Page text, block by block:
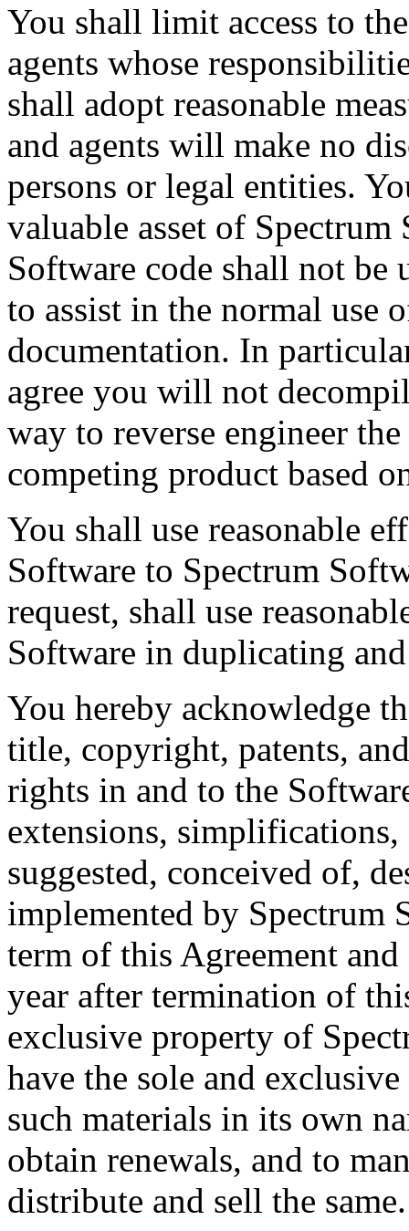
You shall limit access to
agents whose
shall adopt reasonable
and agents will make no
persons or legal entities.
valuable asset of
Software code shall not be
to assist in the normal use
documentation. In
agree you will not
way to reverse engineer
competing product based
You shall use reasonable
Software to Spectrum
request, shall use
Software in duplicating
You hereby acknowledge
title, copyright, patents,
rights in and to the
extensions, simplifications,
suggested, conceived of,
implemented by Spectrum
term of this Agreement
year after termination of
exclusive property of
have the sole and
such materials in its own
obtain renewals, and to
distribute and sell the same.